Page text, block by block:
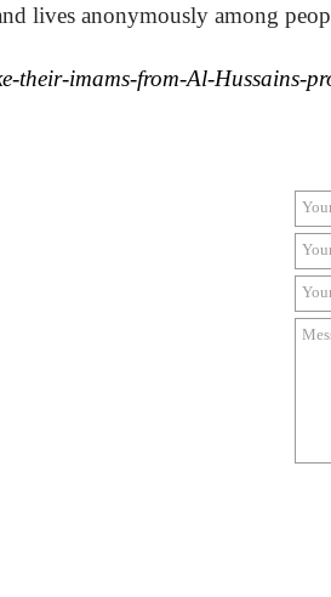
lives anonymously among
their-imams-from-Al-Hussains-